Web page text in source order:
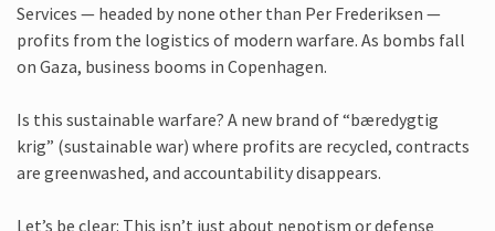
Services — headed by none other than Per Frederiksen —
profits from the logistics of modern warfare. As bombs fall
on Gaza, business booms in Copenhagen.
Is this sustainable warfare? A new brand of “bæredygtig
krig” (sustainable war) where profits are recycled, contracts
are greenwashed, and accountability disappears.
Let’s be clear: This isn’t just about nepotism or defense